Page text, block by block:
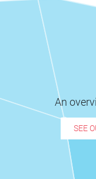
An
SEE